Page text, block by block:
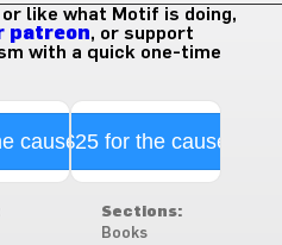
like what Motif is doing,
patreon, or support
with a quick one-time
cause$25 for the cause
Sections:
Books